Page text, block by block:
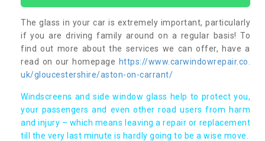
The glass in your car is extremely important, particularly
if you are driving family around on a regular basis! To
find out more about the services we can offer, have a
read on our homepage https://www.carwindowrepair.co.
uk/gloucestershire/aston-on-carrant/
Windscreens and side window glass help to protect you,
your passengers and even other road users from harm
and injury – which means leaving a repair or replacement
till the very last minute is hardly going to be a wise move.